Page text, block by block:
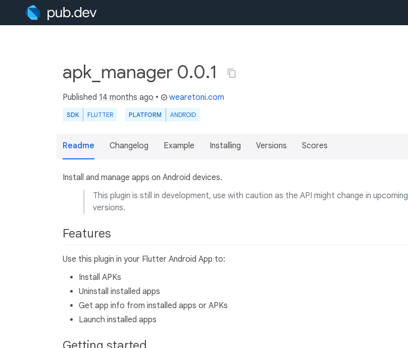
apk_manager 0.0.1
Published 14 months ago • wearetoni.com
SDK FLUTTER PLATFORM ANDROID
Readme Changelog Example Installing Versions Scores
Install and manage apps on Android devices.
This plugin is still in development, use with caution as the API might change in upcoming
versions.
Features
Use this plugin in your Flutter Android App to:
Install APKs
Uninstall installed apps
Get app info from installed apps or APKs
Launch installed apps